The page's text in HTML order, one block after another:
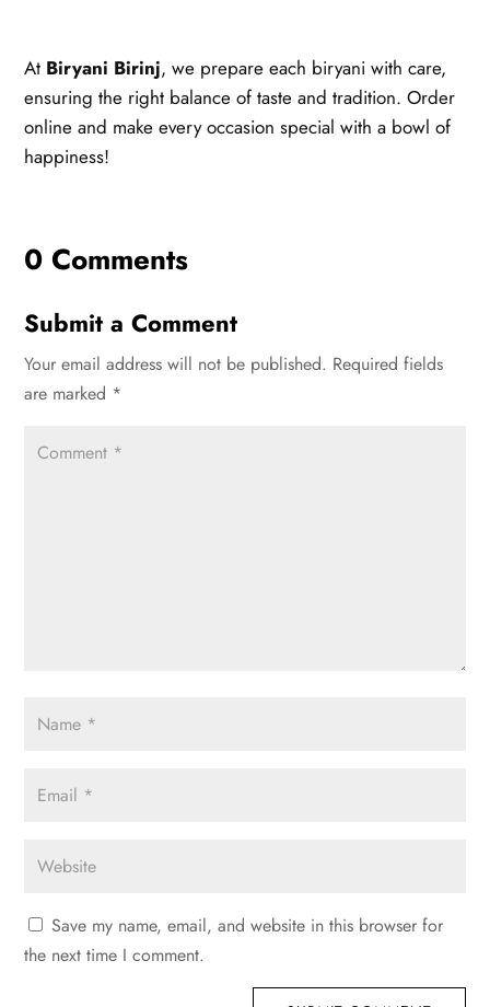
At Biryani Birinj, we prepare each biryani with care,
ensuring the right balance of taste and tradition. Order
online and make every occasion special with a bowl of
happiness!
0 Comments
Submit a Comment
Your email address will not be published. Required fields
are marked *
Save my name, email, and website in this browser for
the next time I comment.